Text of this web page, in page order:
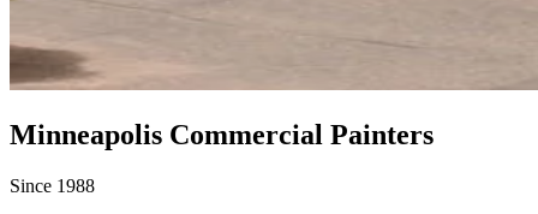
Minneapolis Commercial Painters
Since 1988